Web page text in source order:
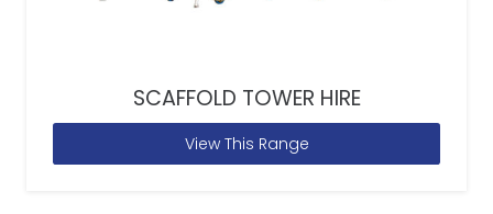
SCAFFOLD TOWER HIRE
View This Range